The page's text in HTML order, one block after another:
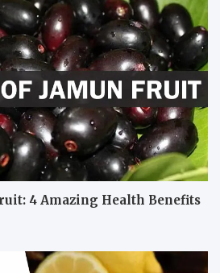
4 Amazing Health Benefits